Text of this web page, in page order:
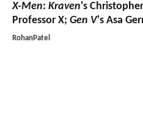
X-Men: Kraven's
Professor X; Gen V's Asa
RohanPatel